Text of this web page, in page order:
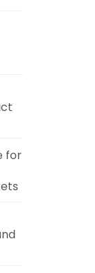
for